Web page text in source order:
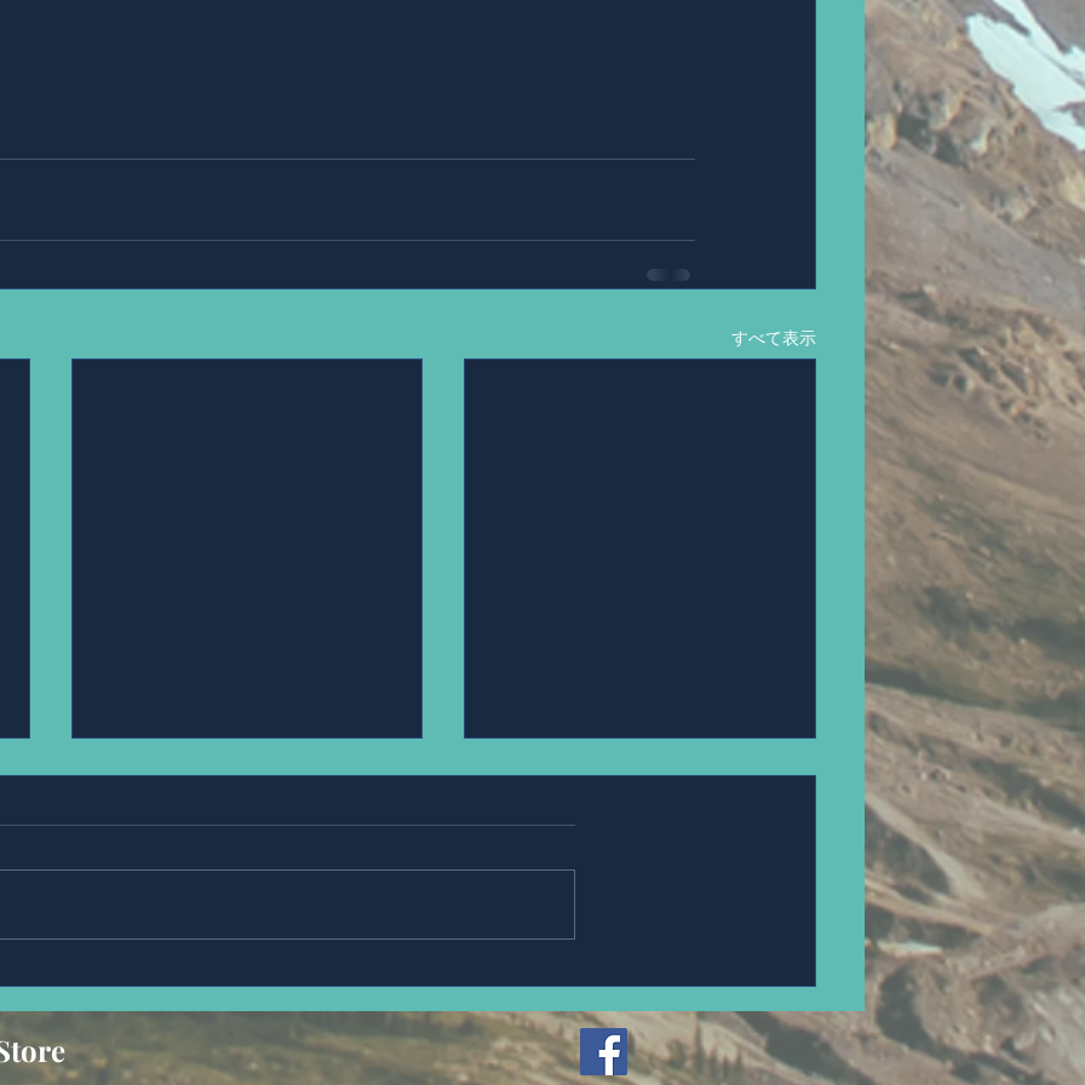
すべて表示
Anonymous
Mr,PANNAWIT HONGSA